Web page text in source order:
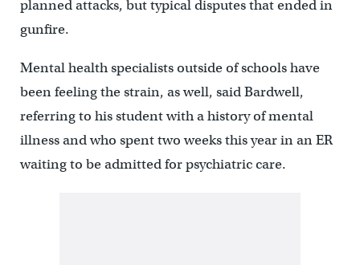
planned attacks, but typical disputes that ended in
gunfire.
Mental health specialists outside of schools have
been feeling the strain, as well, said Bardwell,
referring to his student with a history of mental
illness and who spent two weeks this year in an ER
waiting to be admitted for psychiatric care.